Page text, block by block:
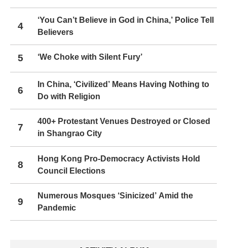
4
‘You Can’t Believe in God in China,’ Police Tell
Believers
5 ‘We Choke with Silent Fury’
6
In China, ‘Civilized’ Means Having Nothing to
Do with Religion
7
400+ Protestant Venues Destroyed or Closed
in Shangrao City
8
Hong Kong Pro-Democracy Activists Hold
Council Elections
9
Numerous Mosques ‘Sinicized’ Amid the
Pandemic